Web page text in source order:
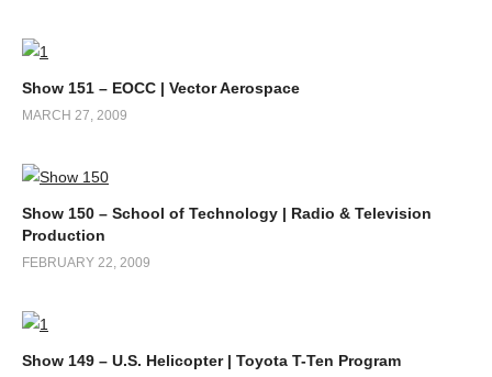
Show 151 – EOCC | Vector Aerospace
MARCH 27, 2009
Show 150 – School of Technology | Radio & Television
Production
FEBRUARY 22, 2009
Show 149 – U.S. Helicopter | Toyota T-Ten Program